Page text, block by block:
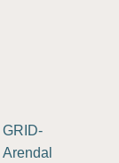
GRID-
Arendal